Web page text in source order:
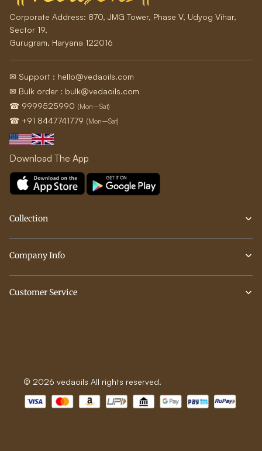
Corporate Address: 870, JMG Tower, Phase V, Udyog Vihar,
Sector 19,
Gurugram, Haryana 122016
✉ Support : hello@vedaoils.com
✉ Bulk order : bulk@vedaoils.com
☎ 9999525990 (Mon–Sat)
☎ +91 8447741779 (Mon–Sat)
Download The App
Collection
Company Info
Customer Service
© 2026 vedaoils All rights reserved.